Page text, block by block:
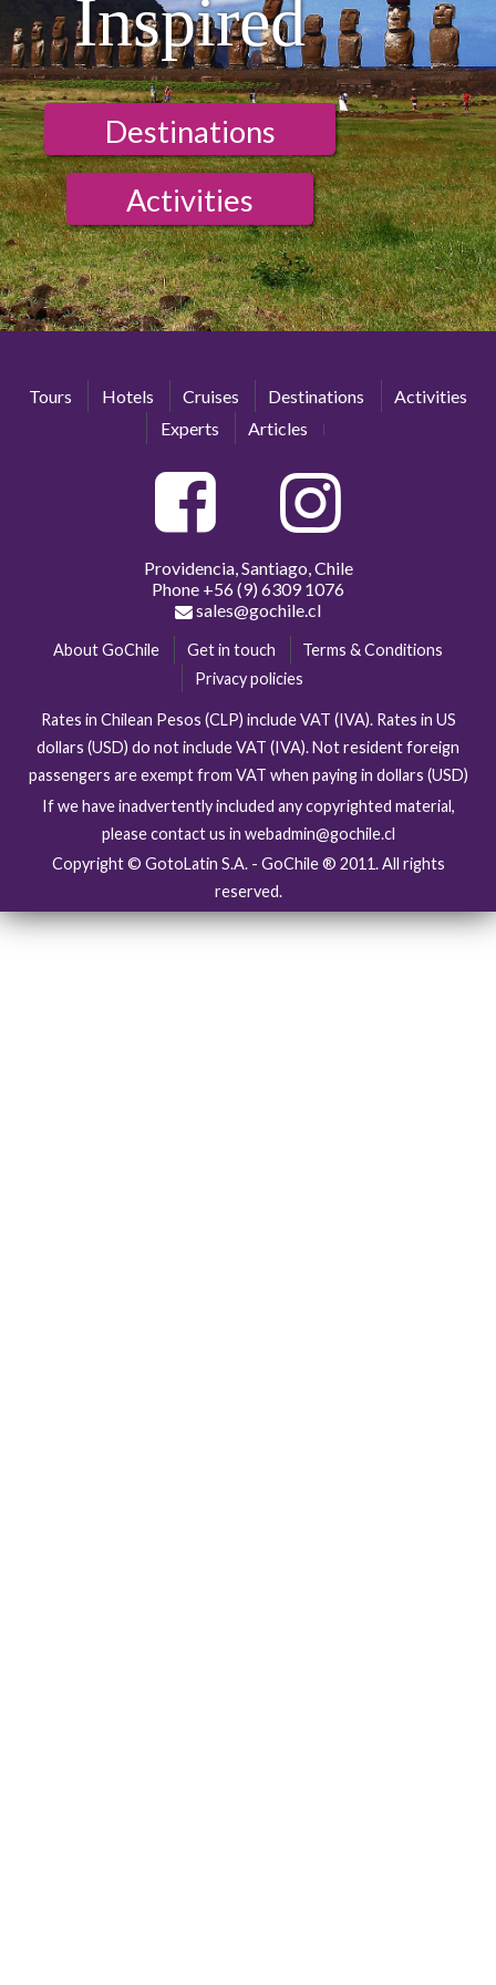
Inspired
Destinations
Activities
Tours Hotels Cruises Destinations
Activities
Experts
Articles
Providencia, Santiago, Chile
Phone +56 (9) 6309 1076
sales@gochile.cl
About GoChile Get in touch
Terms & Conditions
Privacy policies
Rates in Chilean Pesos (CLP) include VAT (IVA). Rates in US
dollars (USD) do not include VAT (IVA). Not resident foreign
passengers are exempt from VAT when paying in dollars (USD)
If we have inadvertently included any copyrighted material,
please contact us in webadmin@gochile.cl
Copyright © GotoLatin S.A. - GoChile ® 2011. All rights
reserved.